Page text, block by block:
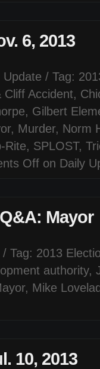
6, 2013
Update / Tag:
Cliff Accident,
, Gilbert
, Murder, Norm
Rite, SPLOST,
Off on Daily
Mayor
/ Tag: 2013
authority,
, Mike
10, 2013